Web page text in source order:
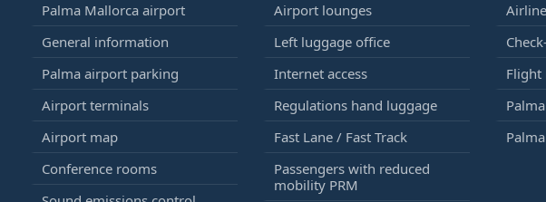
Palma Mallorca airport
General information
Palma airport parking
Airport terminals
Airport map
Conference rooms
Airport lounges
Left luggage office
Internet access
Regulations hand luggage
Fast Lane / Fast Track
Passengers with reduced
mobility PRM
Flight